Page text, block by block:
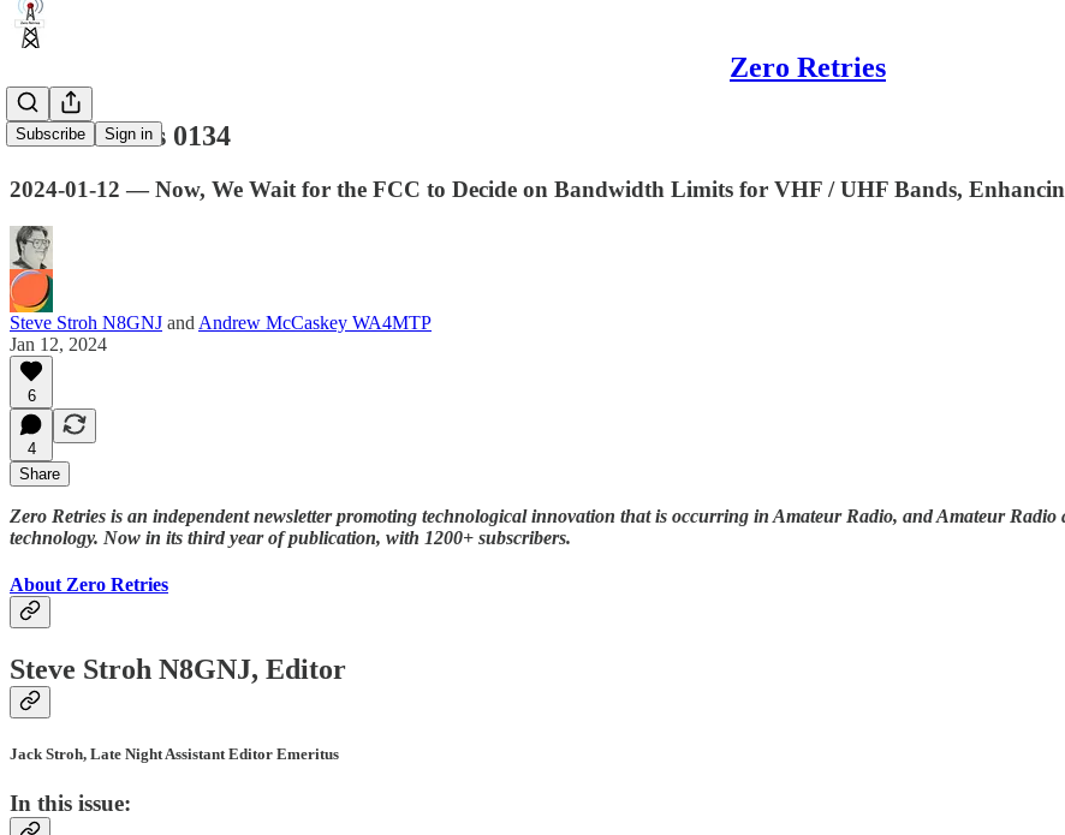
Zero Retries
Subscribe Sign in
Zero Retries 0134
2024-01-12 — Now, We Wait for the FCC to Decide on Bandwidth Limits for VHF / UHF Bands,
Steve Stroh N8GNJ and Andrew McCaskey WA4MTP
Jan 12, 2024
6
4
Share
Zero Retries is an independent newsletter promoting technological innovation that is occurring in Amateur Radio, and Amateur
technology. Now in its third year of publication, with 1200+ subscribers.
About Zero Retries
Steve Stroh N8GNJ, Editor
Jack Stroh, Late Night Assistant Editor Emeritus
In this issue: